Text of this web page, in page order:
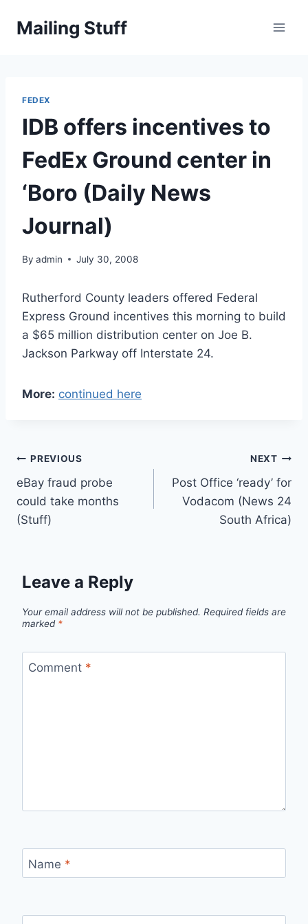
Mailing Stuff
FEDEX
IDB offers incentives to
FedEx Ground center in
‘Boro (Daily News
Journal)
By admin July 30, 2008
Rutherford County leaders offered Federal
Express Ground incentives this morning to build
a $65 million distribution center on Joe B.
Jackson Parkway off Interstate 24.
More: continued here
Post
navigation
PREVIOUS
eBay fraud probe
could take months
(Stuff)
NEXT
Post Office ‘ready’ for
Vodacom (News 24
South Africa)
Leave a Reply
Your email address will not be published. Required fields are
marked *
Comment *
Name *